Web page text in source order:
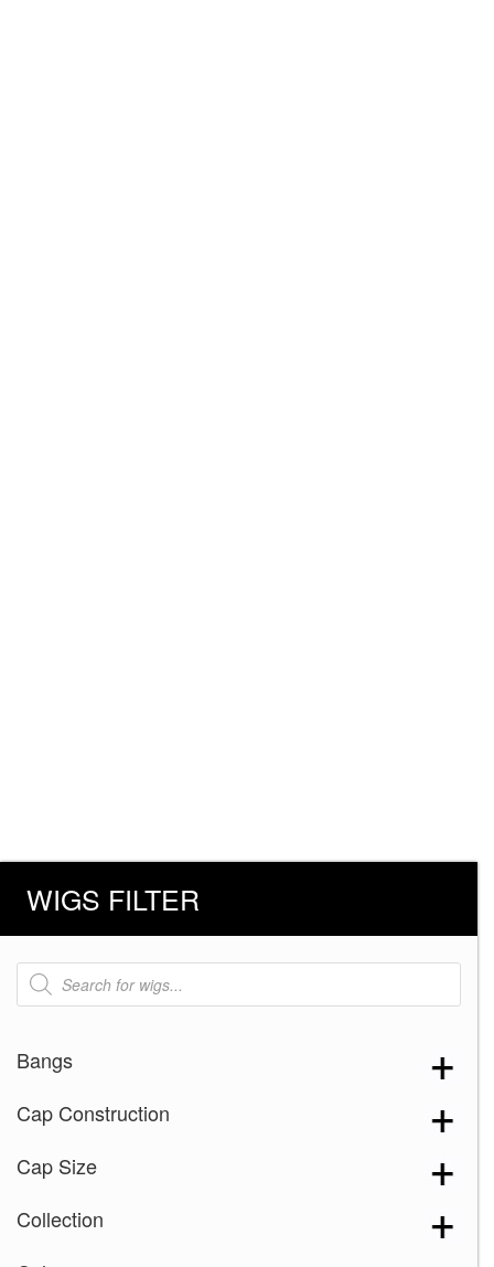
WIGS FILTER
Products
search
Bangs
Cap Construction
Cap Size
Collection